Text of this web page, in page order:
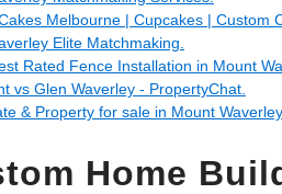
Melbourne | Cupcakes | Custom
Elite Matchmaking.
Rated Fence Installation in Mount
vs Glen Waverley - PropertyChat.
& Property for sale in Mount
Home